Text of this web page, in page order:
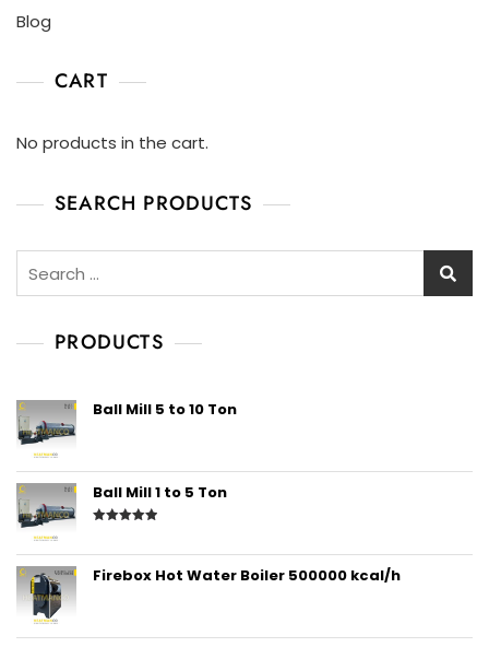
Blog
CART
No products in the cart.
SEARCH PRODUCTS
PRODUCTS
Ball Mill 5 to 10 Ton
Ball Mill 1 to 5 Ton
Firebox Hot Water Boiler 500000 kcal/h